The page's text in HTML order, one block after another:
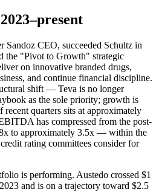
Sandoz CEO, succeeded Schultz in
the "Pivot to Growth" strategic
on innovative branded drugs,
and continue financial discipline.
shift — Teva is no longer
as the sole priority; growth is
recent quarters sits at approximately
has compressed from the post-
to approximately 3.5x — within the
rating committees consider for
is performing. Austedo crossed $1
and is on a trajectory toward $2.5